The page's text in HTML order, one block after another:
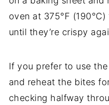
oven at 375°F
until they’re crispy
If you prefer to use
and reheat the bites
checking halfway